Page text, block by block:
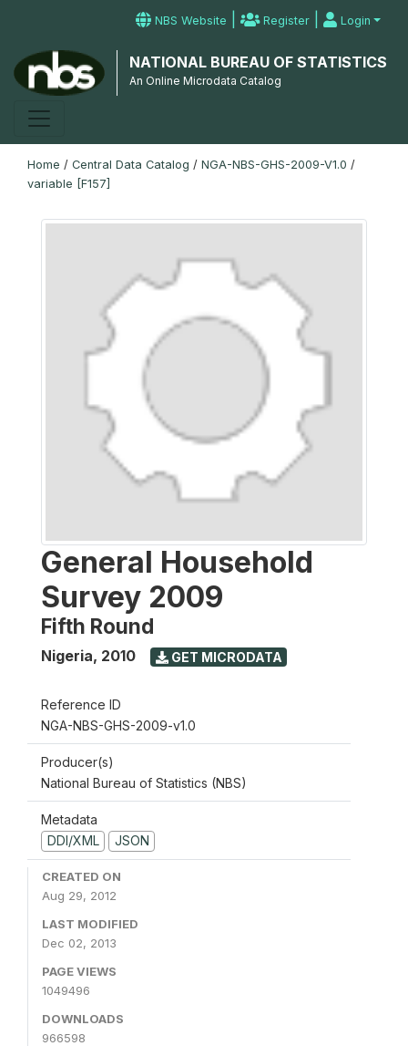
NBS Website | Register | Login
NATIONAL BUREAU OF STATISTICS
An Online Microdata Catalog
Home / Central Data Catalog / NGA-NBS-GHS-2009-V1.0 /
variable [F157]
General Household
Survey 2009
Fifth Round
Nigeria, 2010 GET MICRODATA
Reference ID
NGA-NBS-GHS-2009-v1.0
Producer(s)
National Bureau of Statistics (NBS)
Metadata
DDI/XML
JSON
CREATED ON
Aug 29, 2012
LAST MODIFIED
Dec 02, 2013
PAGE VIEWS
1049496
DOWNLOADS
966598